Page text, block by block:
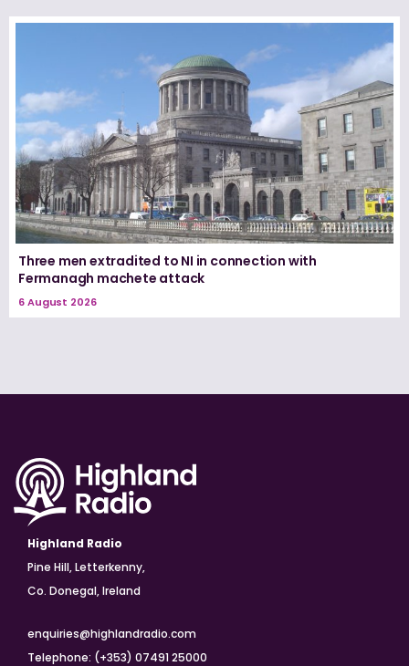
Three men extradited to NI in connection with
Fermanagh machete attack
6 August 2026
Highland Radio
Pine Hill, Letterkenny,
Co. Donegal, Ireland
enquiries@highlandradio.com
Telephone: (+353) 07491 25000